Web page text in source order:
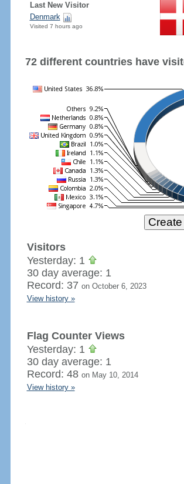
Last New Visitor
Denmark
Visited 7 hours ago
72 different countries have
Visitors
Yesterday: 1
30 day average: 1
Record: 37 on October 6, 2023
View history »
Flag Counter Views
Yesterday: 1
30 day average: 1
Record: 48 on May 10, 2014
View history »